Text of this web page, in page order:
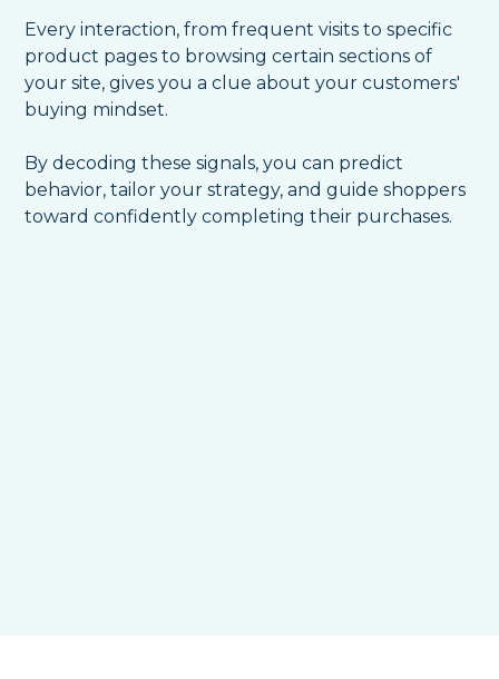
Every interaction, from frequent visits to specific
product pages to browsing certain sections of
your site, gives you a clue about your customers'
buying mindset.
By decoding these signals, you can predict
behavior, tailor your strategy, and guide shoppers
toward confidently completing their purchases.